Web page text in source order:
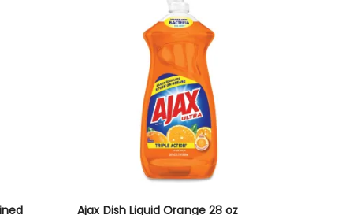
Ajax Dish Liquid Orange 28 oz